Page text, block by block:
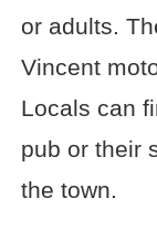
or adults.
Vincent
Locals can
pub or their
the town.